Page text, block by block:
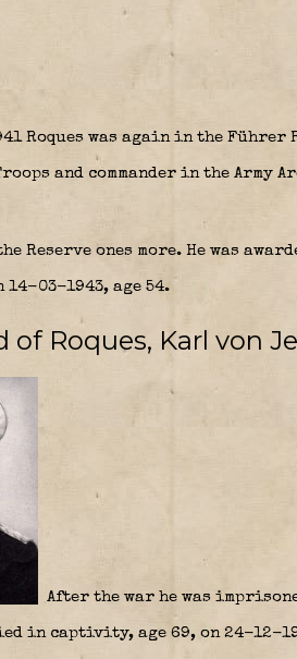
Roques was again in the Führer
and commander in the Army
Reserve ones more. He was
03-1943, age 54.
Roques, Karl von
After the war he was
in captivity, age 69, on 24-12-